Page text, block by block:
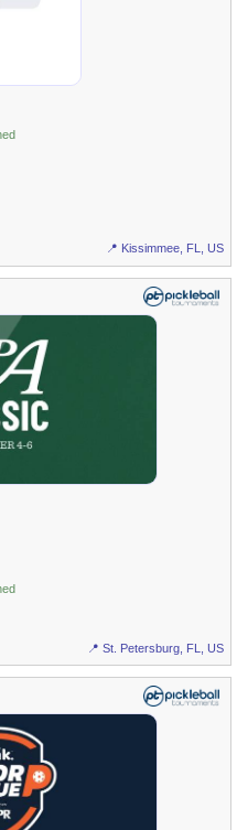
📍 Kissimmee, FL, US
📍 St. Petersburg, FL, US